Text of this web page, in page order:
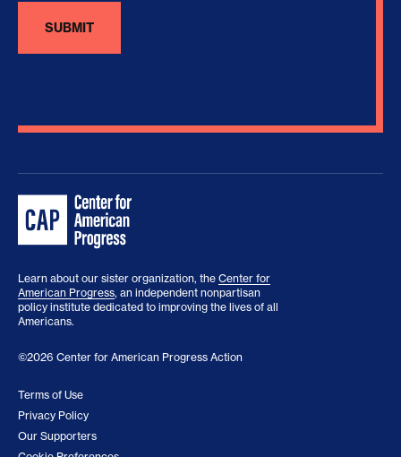
Learn about our sister organization, the Center for
American Progress, an independent nonpartisan
policy institute dedicated to improving the lives of all
Americans.
©2026 Center for American Progress Action
Terms of Use
Privacy Policy
Our Supporters